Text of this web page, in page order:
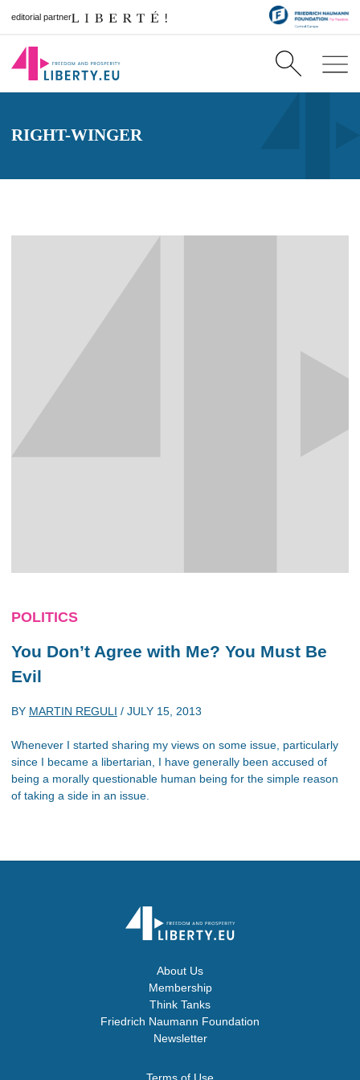
editorial partner
RIGHT-WINGER
POLITICS
You Don’t Agree with Me? You Must Be
Evil
BY MARTIN REGULI / JULY 15, 2013
Whenever I started sharing my views on some issue, particularly
since I became a libertarian, I have generally been accused of
being a morally questionable human being for the simple reason
of taking a side in an issue.
About Us
Membership
Think Tanks
Friedrich Naumann Foundation
Newsletter